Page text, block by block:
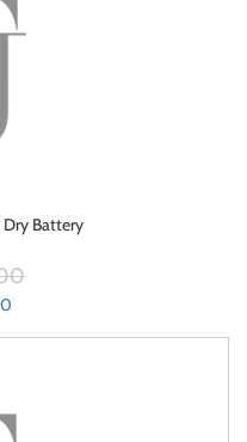
Battery